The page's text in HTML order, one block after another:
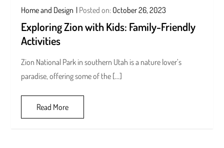
Home and Design Posted on: October 26, 2023
Exploring Zion with Kids: Family-Friendly
Activities
Zion National Park in southern Utah is a nature lover’s
paradise, offering some of the […]
Read More